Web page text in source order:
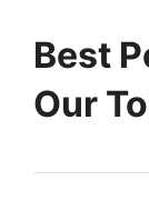
Best
Our